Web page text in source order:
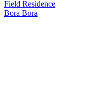
Field Residence
Bora Bora